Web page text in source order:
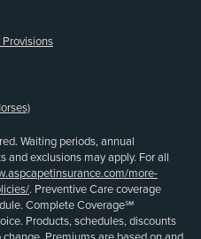
Waiting periods, annual
and exclusions may apply. For all
more-
. Preventive Care coverage
Complete Coverage℠
Products, schedules, discounts